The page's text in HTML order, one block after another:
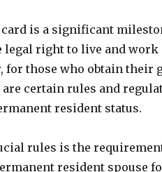
card is a significant
legal right to live and
for those who obtain their
certain rules and
resident status.
rules is the
resident spouse